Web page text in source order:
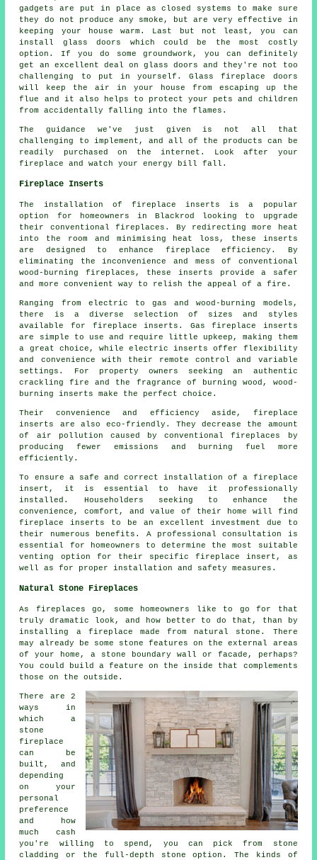
gadgets are put in place as closed systems to make sure
they do not produce any smoke, but are very effective in
keeping your house warm. Last but not least, you can
install glass doors which could be the most costly
option. If you do some groundwork, you can definitely
get an excellent deal on glass doors and they're not too
challenging to put in yourself. Glass fireplace doors
will keep the air in your house from escaping up the
flue and it also helps to protect your pets and children
from accidentally falling into the flames.
The guidance we've just given is not all that
challenging to implement, and all of the products can be
readily purchased on the internet. Look after your
fireplace and watch your energy bill fall.
Fireplace Inserts
The installation of fireplace inserts is a popular
option for homeowners in Blackrod looking to upgrade
their conventional fireplaces. By redirecting more heat
into the room and minimising heat loss, these inserts
are designed to enhance fireplace efficiency. By
eliminating the inconvenience and mess of conventional
wood-burning fireplaces, these inserts provide a safer
and more convenient way to relish the appeal of a fire.
Ranging from electric to gas and wood-burning models,
there is a diverse selection of sizes and styles
available for fireplace inserts . Gas fireplace inserts
are simple to use and require little upkeep, making them
a great choice, while electric inserts offer flexibility
and convenience with their remote control and variable
settings. For property owners seeking an authentic
crackling fire and the fragrance of burning wood, wood-
burning inserts make the perfect choice.
Their convenience and efficiency aside, fireplace
inserts are also eco-friendly. They decrease the amount
of air pollution caused by conventional fireplaces by
producing fewer emissions and burning fuel more
efficiently.
To ensure a safe and correct installation of a fireplace
insert, it is essential to have it professionally
installed. Householders seeking to enhance the
convenience, comfort, and value of their home will find
fireplace inserts to be an excellent investment due to
their numerous benefits. A professional consultation is
essential for homeowners to determine the most suitable
venting option for their specific fireplace insert, as
well as for proper installation and safety measures.
Natural Stone Fireplaces
As fireplaces go, some homeowners like to go for that
truly dramatic look, and how better to do that, than by
installing a fireplace made from natural stone. There
may already be some stone features on the external areas
of your home, a stone boundary wall or facade, perhaps?
You could build a feature on the inside that complements
those on the outside.
There are 2
ways in
which a
stone
fireplace
can be
built, and
depending
on your
personal
preference
and how
much cash
you're willing to spend, you can pick from stone
cladding or the full-depth stone option. The kinds of